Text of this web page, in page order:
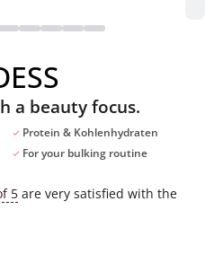
a beauty focus.
Protein & Kohlenhydraten
For your bulking routine
5are very satisfied with the